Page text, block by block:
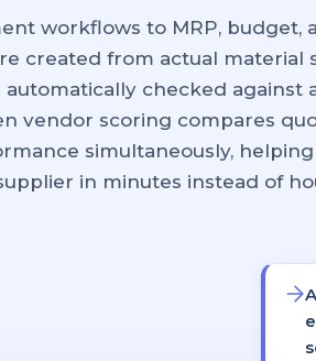
workflows to MRP, budget,
created from actual
checked against
vendor scoring compares
simultaneously,
in minutes instead of